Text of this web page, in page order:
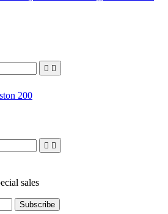
 
 
sales